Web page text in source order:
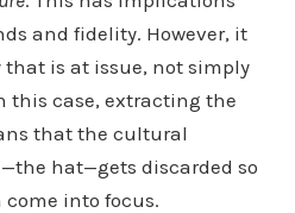
and fidelity. However, it
is at issue, not simply
this case, extracting the
that the cultural
hat—gets discarded so
into focus.